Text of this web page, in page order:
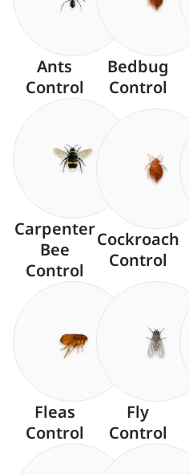
Ants
Control
Bedbug
Control
Carpenter
Bee
Control
Cockroach
Control
Fleas
Control
Fly
Control